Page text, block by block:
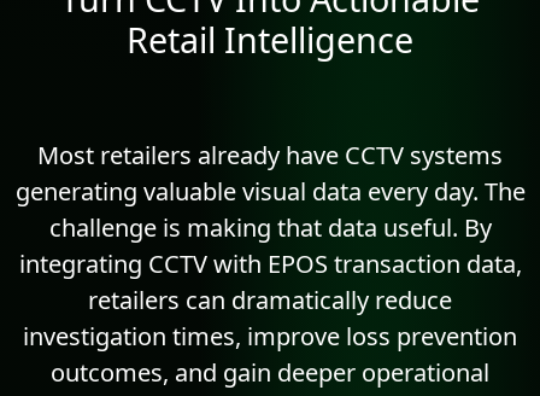
Retail Intelligence
Most retailers already have CCTV systems
generating valuable visual data every day. The
challenge is making that data useful. By
integrating CCTV with EPOS transaction data,
retailers can dramatically reduce
investigation times, improve loss prevention
outcomes, and gain deeper operational